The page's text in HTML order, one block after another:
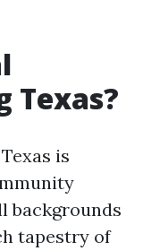
Texas?
is
backgrounds
tapestry of